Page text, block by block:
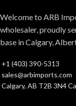
Welcome to ARB
wholesaler, proudly
base in Calgary,
+1 (403) 390-5313
sales@arbimports.com
Calgary, AB T2B 3N4